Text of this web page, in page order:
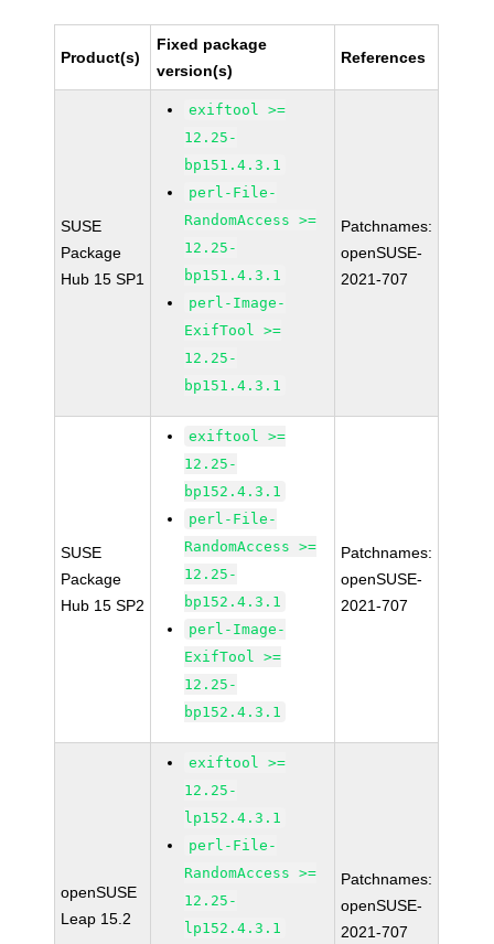
Product(s)
Fixed package
version(s)
References
SUSE
Package
Hub 15 SP1
exiftool >=
12.25-
bp151.4.3.1
perl-File-
RandomAccess >=
12.25-
bp151.4.3.1
perl-Image-
ExifTool >=
12.25-
bp151.4.3.1
Patchnames:
openSUSE-
2021-707
SUSE
Package
Hub 15 SP2
exiftool >=
12.25-
bp152.4.3.1
perl-File-
RandomAccess >=
12.25-
bp152.4.3.1
perl-Image-
ExifTool >=
12.25-
bp152.4.3.1
Patchnames:
openSUSE-
2021-707
openSUSE
Leap 15.2
exiftool >=
12.25-
lp152.4.3.1
perl-File-
RandomAccess >=
12.25-
lp152.4.3.1
Patchnames:
openSUSE-
2021-707